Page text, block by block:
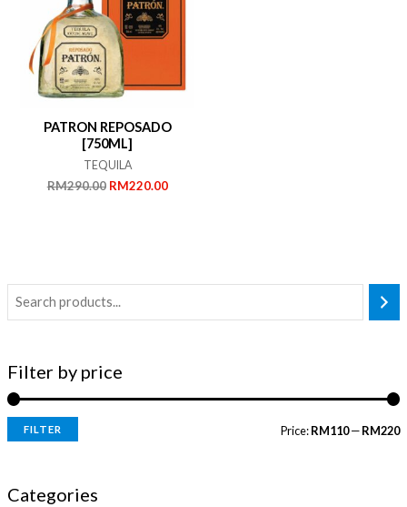
Filter by price
FILTER Price:RM110—RM220
Categories
PATRON REPOSADO
[750ML]
TEQUILA
RM290.00 Original
RM220.00Current